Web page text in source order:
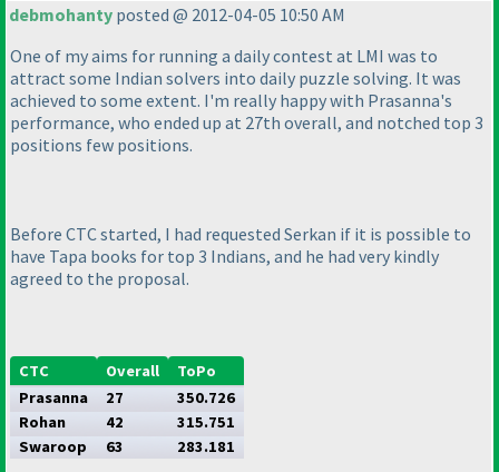
debmohanty posted @ 2012-04-05 10:50 AM
One of my aims for running a daily contest at LMI was to
attract some Indian solvers into daily puzzle solving. It was
achieved to some extent. I'm really happy with Prasanna's
performance, who ended up at 27th overall, and notched top 3
positions few positions.
Before CTC started, I had requested Serkan if it is possible to
have Tapa books for top 3 Indians, and he had very kindly
agreed to the proposal.
CTC Overall
ToPo
Prasanna
27
350.726
Rohan
42
315.751
Swaroop
63 283.181